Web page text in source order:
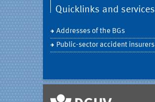
Quicklinks and services
Addresses of the BGs
Public-sector accident insurers